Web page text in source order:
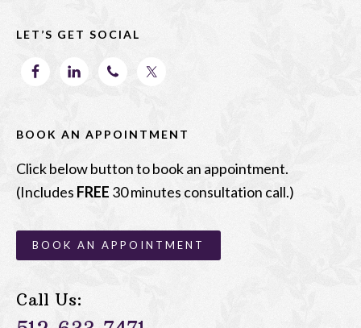
o
k
n
LET’S GET SOCIAL
BOOK AN APPOINTMENT
Click below button to book an appointment.
(Includes FREE 30 minutes consultation call.)
BOOK AN APPOINTMENT
Call Us: